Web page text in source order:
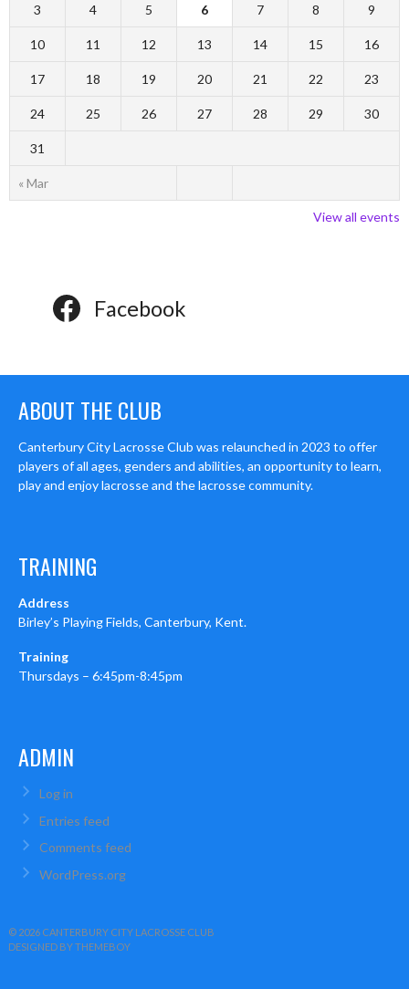
« Mar
3 4 5 6 7 8 9
10 11 12 13 14 15 16
17 18 19 20 21 22 23
24 25 26 27 28 29 30
31
View all events
Facebook
ABOUT THE CLUB
Canterbury City Lacrosse Club was relaunched in 2023 to offer
players of all ages, genders and abilities, an opportunity to learn,
play and enjoy lacrosse and the lacrosse community.
TRAINING
Address
Birley’s Playing Fields, Canterbury, Kent.
Training
Thursdays – 6:45pm-8:45pm
ADMIN
Log in
Entries feed
Comments feed
WordPress.org
© 2026 CANTERBURY CITY LACROSSE CLUB
DESIGNED BY THEMEBOY